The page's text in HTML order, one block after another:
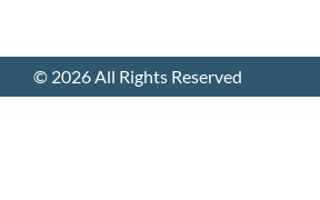
© 2026 All Rights Reserved